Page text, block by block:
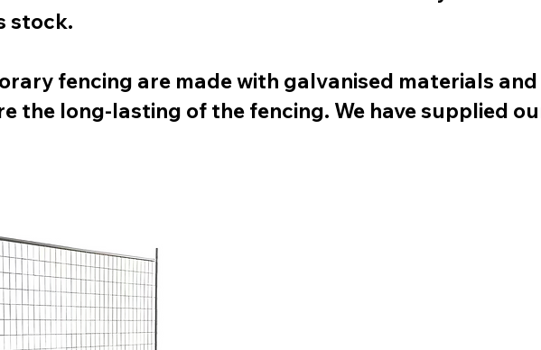
stock.
fencing are made with galvanised materials
the long-lasting of the fencing. We have supplied